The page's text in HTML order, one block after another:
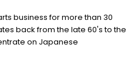
business for more than 30
back from the late 60's to the
on Japanese